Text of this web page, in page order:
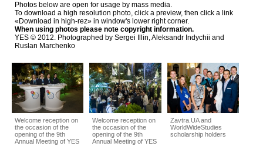
Photos below are open for usage by mass media.
To download a high resolution photo, click a preview, then click a link
«Download in high-rez» in window's lower right corner.
When using photos please note copyright information.
YES © 2012. Photographed by Sergei Illin, Aleksandr Indychii and
Ruslan Marchenko
Welcome reception on
the occasion of the
opening of the 9th
Annual Meeting of YES
Welcome reception on
the occasion of the
opening of the 9th
Annual Meeting of YES
Zavtra.UA and
WorldWideStudies
scholarship holders